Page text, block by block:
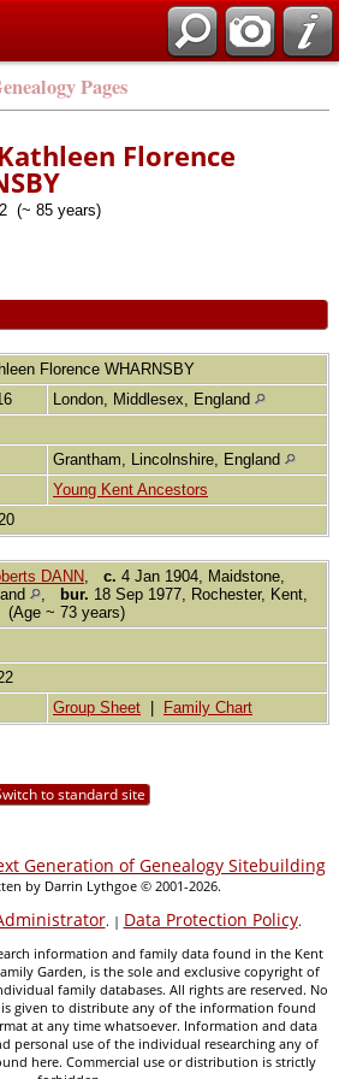
Pages
Florence
(~ 85 years)
Florence WHARNSBY
London, Middlesex, England
Grantham, Lincolnshire, England
Young Kent Ancestors
DANN c. 4 Jan 1904, Maidstone,
bur. 18 Sep 1977, Rochester, Kent,
(Age ~ 73 years)
Group Sheet Family Chart
to standard site
Generation of Genealogy Sitebuilding
by Darrin Lythgoe © 2001-2026.
. | Data Protection Policy.
information and family data found in the Kent
Garden, is the sole and exclusive copyright of
family databases. All rights are reserved. No
given to distribute any of the information found
at any time whatsoever. Information and data
personal use of the individual researching any of
here. Commercial use or distribution is strictly